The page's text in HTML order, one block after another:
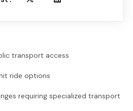
transport access
ride options
requiring specialized transport